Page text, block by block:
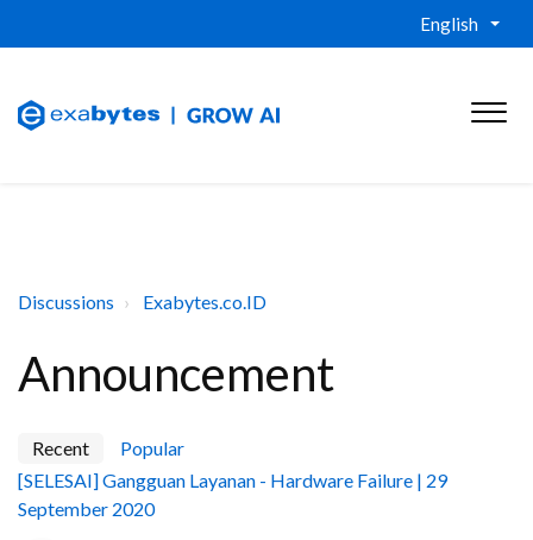
English
Discussions Exabytes.co.ID
Announcement
Recent
Popular
[SELESAI] Gangguan Layanan - Hardware Failure | 29
September 2020